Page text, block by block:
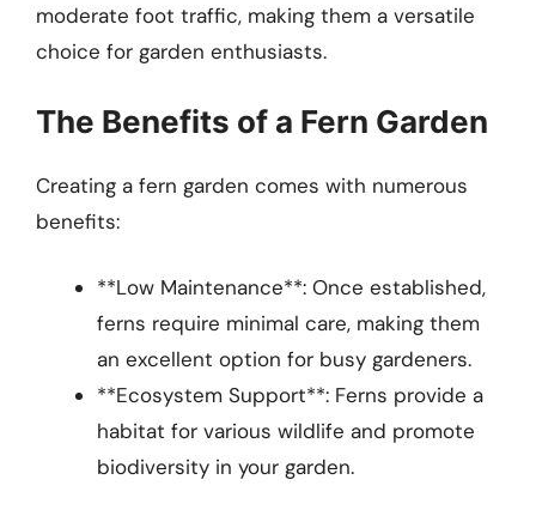
moderate foot traffic, making them a versatile
choice for garden enthusiasts.
The Benefits of a Fern Garden
Creating a fern garden comes with numerous
benefits:
**Low Maintenance**: Once established,
ferns require minimal care, making them
an excellent option for busy gardeners.
**Ecosystem Support**: Ferns provide a
habitat for various wildlife and promote
biodiversity in your garden.